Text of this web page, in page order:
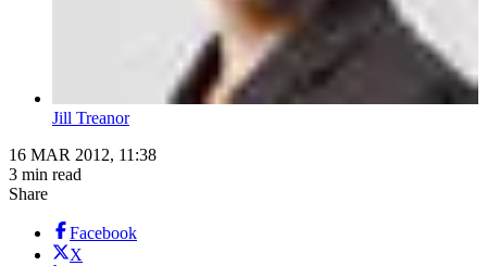
Jill Treanor
16 MAR 2012, 11:38
3 min read
Share
Facebook
X